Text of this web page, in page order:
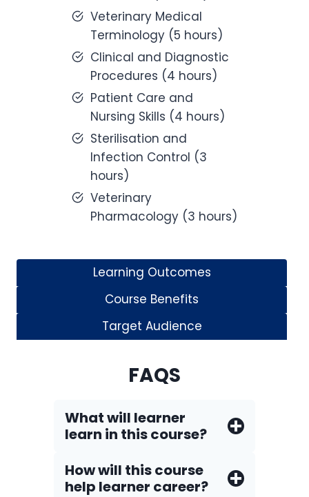
Veterinary Medical
Terminology (5 hours)
Clinical and Diagnostic
Procedures (4 hours)
Patient Care and
Nursing Skills (4 hours)
Sterilisation and
Infection Control (3
hours)
Veterinary
Pharmacology (3 hours)
Learning Outcomes
Course Benefits
Target Audience
FAQS
What will learner
learn in this course?
How will this course
help learner career?